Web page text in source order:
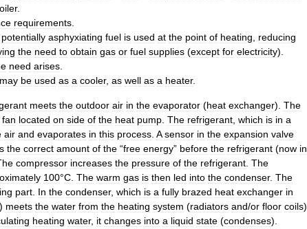
.
requirements
potentially asphyxiating fuel is used at the point of heating
reducing
the need to obtain gas or fuel supplies (except for electricity).
need arises
may be used as a cooler, as well as a heater.
meets the outdoor air in the evaporator (heat exchanger). The
fan located on side of the heat pump The refrigerant which is in a
air and evaporates in this process A sensor in the expansion valve
the correct amount of the “free energy” before the refrigerant (now in
compressor increases the pressure of the refrigerant The
100°C The warm gas is then led into the condenser. The
part In the condenser, which is a fully brazed heat exchanger in
) meets the water from the heating system (radiators and/or floor coils).
heating water, it changes into a liquid state (condenses).